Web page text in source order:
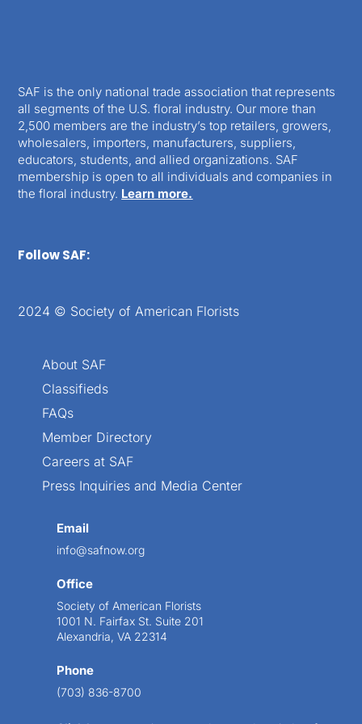
SAF is the only national trade association that represents
all segments of the U.S. floral industry. Our more than
2,500 members are the industry’s top retailers, growers,
wholesalers, importers, manufacturers, suppliers,
educators, students, and allied organizations. SAF
membership is open to all individuals and companies in
the floral industry. Learn more.
Follow SAF:
2024 © Society of American Florists
About SAF
Classifieds
FAQs
Member Directory
Careers at SAF
Press Inquiries and Media Center
Email
info@safnow.org
Office
Society of American Florists
1001 N. Fairfax St. Suite 201
Alexandria, VA 22314
Phone
(703) 836-8700